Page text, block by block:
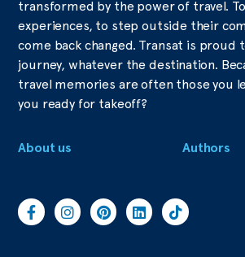
transformed by the power of travel.
experiences, to step outside their
come back changed. Transat is proud
journey, whatever the destination.
travel memories are often those you
you ready for takeoff?
About us Authors